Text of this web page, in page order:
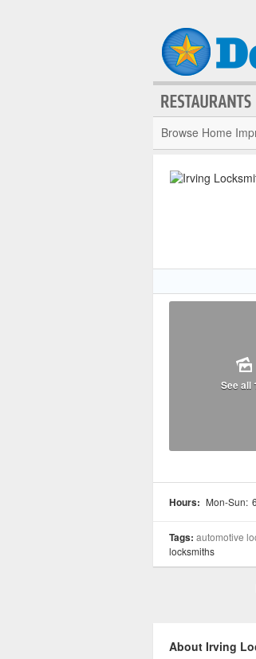
Browse Home
See all
Hours: Mon-Sun:
Tags: automotive
locksmiths
About Irving